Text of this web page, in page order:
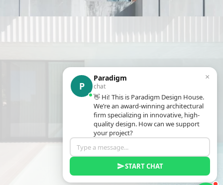
×
P
Paradigm
chat
👋 Hi! This is Paradigm Design House.
We’re an award-winning architectural
firm specializing in innovative, high-
quality design. How can we support
your project?
START CHAT